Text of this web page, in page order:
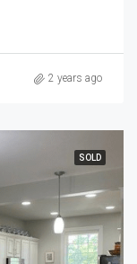
2 years ago
SOLD